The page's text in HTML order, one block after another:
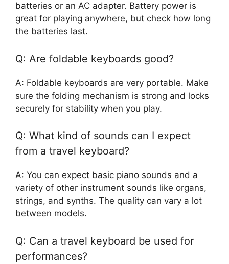
batteries or an AC adapter. Battery power is
great for playing anywhere, but check how long
the batteries last.
Q: Are foldable keyboards good?
A: Foldable keyboards are very portable. Make
sure the folding mechanism is strong and locks
securely for stability when you play.
Q: What kind of sounds can I expect
from a travel keyboard?
A: You can expect basic piano sounds and a
variety of other instrument sounds like organs,
strings, and synths. The quality can vary a lot
between models.
Q: Can a travel keyboard be used for
performances?